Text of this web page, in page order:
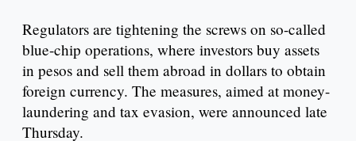
Regulators are tightening the screws on so-called
blue-chip operations, where investors buy assets
in pesos and sell them abroad in dollars to obtain
foreign currency. The measures, aimed at money-
laundering and tax evasion, were announced late
Thursday.